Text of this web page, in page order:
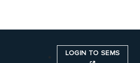
LOGIN TO SEMS